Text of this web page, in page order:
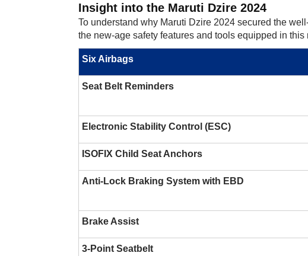
Insight into the Maruti Dzire 2024​
To understand why Maruti Dzire 2024 secured the
the new-age safety features and tools equipped in this
Six Airbags
Seat Belt Reminders
Electronic Stability Control (ESC)
ISOFIX Child Seat Anchors
Anti-Lock Braking System with EBD
Brake Assist
3-Point Seatbelt